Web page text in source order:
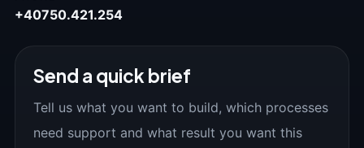
+40750.421.254
Send a quick brief
Tell us what you want to build, which processes
need support and what result you want this